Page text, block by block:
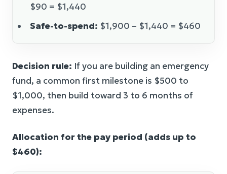
$90 = $1,440
Safe-to-spend: $1,900 – $1,440 = $460
Decision rule: If you are building an emergency
fund, a common first milestone is $500 to
$1,000, then build toward 3 to 6 months of
expenses.
Allocation for the pay period (adds up to
$460):